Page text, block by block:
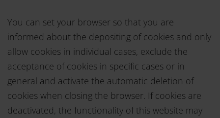
You can set your browser so that you are
informed about the depositing of cookies and only
allow cookies in individual cases, exclude the
acceptance of cookies in specific cases or in
general and activate the automatic deletion of
cookies when closing the browser. If cookies are
deactivated, the functionality of this website may